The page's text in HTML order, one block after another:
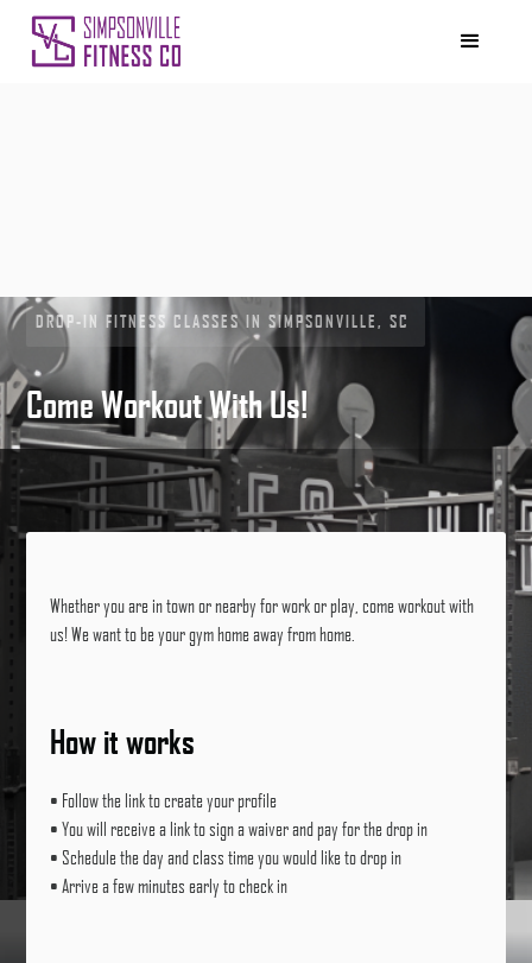
DROP-IN FITNESS CLASSES IN SIMPSONVILLE, SC
Come Workout With Us!
Whether you are in town or nearby for work or play, come workout with
us! We want to be your gym home away from home.
How it works
• Follow the link to create your profile
• You will receive a link to sign a waiver and pay for the drop in
• Schedule the day and class time you would like to drop in
• Arrive a few minutes early to check in